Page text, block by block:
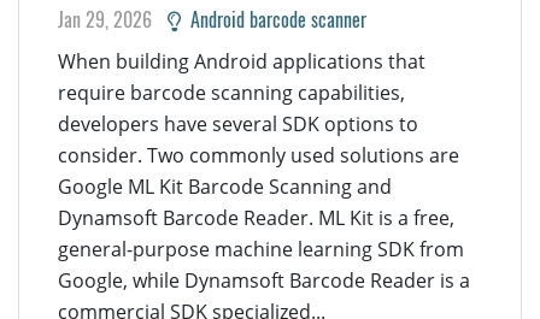
Jan 29, 2026 Android barcode scanner
When building Android applications that
require barcode scanning capabilities,
developers have several SDK options to
consider. Two commonly used solutions are
Google ML Kit Barcode Scanning and
Dynamsoft Barcode Reader. ML Kit is a free,
general-purpose machine learning SDK from
Google, while Dynamsoft Barcode Reader is a
commercial SDK specialized...